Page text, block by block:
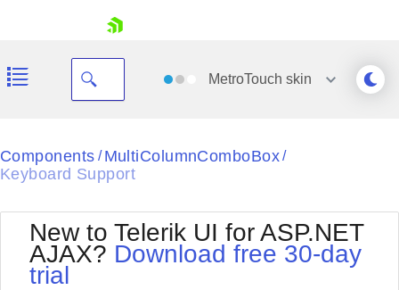
Shopping cart
MetroTouch skin
Black
Default
Glow
Outlook
Silk
Components / MultiColumnComboBox/
Keyboard Support
New to Telerik UI for ASP.NET
AJAX? Download free 30-day
trial